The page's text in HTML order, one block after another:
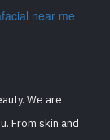
near me
We are
From skin and